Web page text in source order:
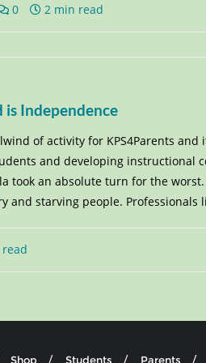
0 2 min read
is Independence
of activity for KPS4Parents and
and developing instructional
took an absolute turn for the
and starving people.
Shop Students Parents